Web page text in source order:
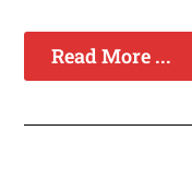
Read More ...